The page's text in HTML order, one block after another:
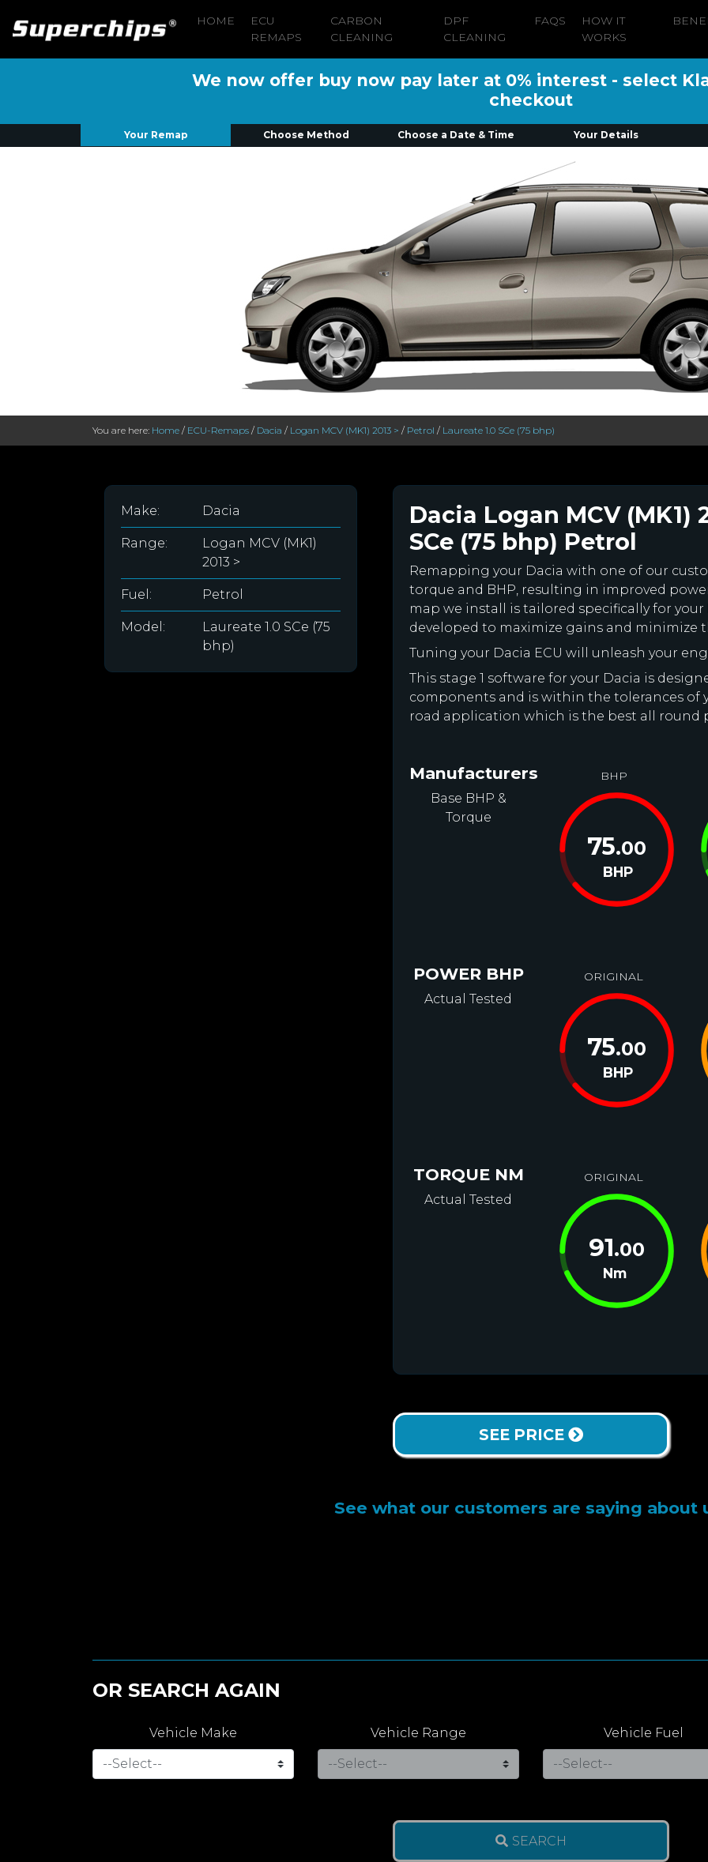
HOME
ECU
REMAPS
CARBON
CLEANING
DPF
CLEANING
FAQS
HOW IT
WORKS
We now offer buy now pay later at 0% interest - select
checkout
Your Remap Choose Method Choose a Date & Time Your Details
You are here: Home / ECU-Remaps / Dacia / Logan MCV (MK1) 2013 > / Petrol / Laureate 1.0 SCe (75 bhp)
Make: Dacia
Range:
Logan MCV (MK1)
2013 >
Fuel: Petrol
Model:
Laureate 1.0 SCe (75
bhp)
Dacia Logan MCV (MK1)
SCe (75 bhp) Petrol
Remapping your Dacia with one of our
torque and BHP, resulting in improved
map we install is tailored specifically for
developed to maximize gains and minimize
Tuning your Dacia ECU will unleash your
This stage 1 software for your Dacia is
components and is within the tolerances of
road application which is the best all round
Manufacturers
Base BHP &
Torque
BHP
75.00
BHP
POWER BHP
Actual Tested
ORIGINAL
75.00
BHP
TORQUE NM
Actual Tested
ORIGINAL
91.00
Nm
SEE PRICE
See what our customers are saying about
OR SEARCH AGAIN
Vehicle Make Vehicle Range Vehicle Fuel
SEARCH